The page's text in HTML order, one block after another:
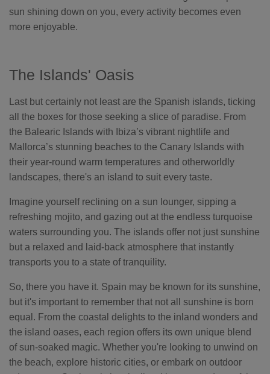
sun shining down on you, every activity becomes even
more enjoyable.
The Islands' Oasis
Last but certainly not least are the Spanish islands, ticking
all the boxes for those seeking a slice of paradise. From
the Balearic Islands with Ibiza’s vibrant nightlife and
Mallorca’s stunning beaches to the Canary Islands with
their year-round warm temperatures and otherworldly
landscapes, there's an island to suit every taste.
Imagine yourself reclining on a sun lounger, sipping a
refreshing mojito, and gazing out at the endless turquoise
waters surrounding you. The islands offer not just sunshine
but a relaxed and laid-back atmosphere that instantly
transports you to a state of tranquility.
So, there you have it. Spain may be known for its sunshine,
but it's important to remember that not all sunshine is born
equal. From the coastal delights to the inland wonders and
the island oases, each region offers its own unique blend
of sun-soaked magic. Whether you're looking to unwind on
the beach, explore historic cities, or embark on outdoor